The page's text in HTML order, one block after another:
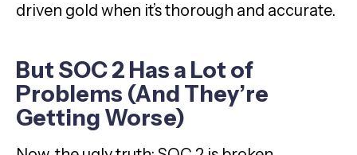
driven gold when it’s thorough and accurate.
But SOC 2 Has a Lot of
Problems (And They’re
Getting Worse)